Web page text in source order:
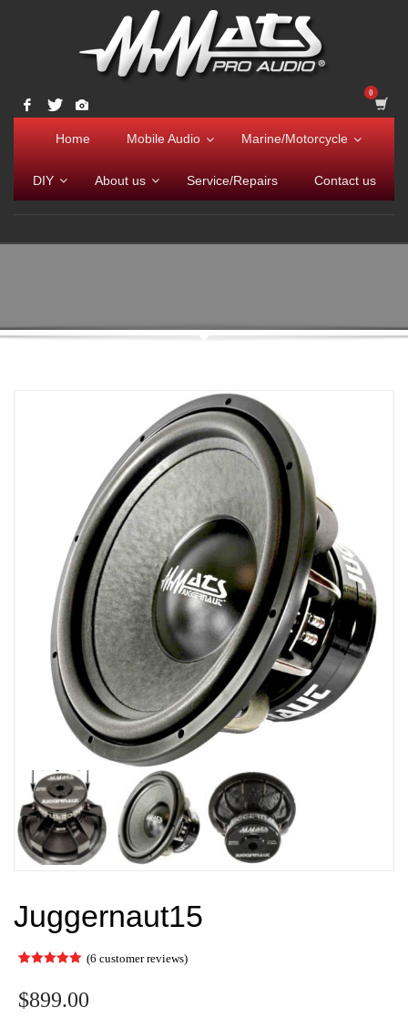
Home Mobile Audio Marine/Motorcycle
DIY About us Service/Repairs Contact us
Juggernaut15
based on
customer
(6 customer reviews)
$899.00